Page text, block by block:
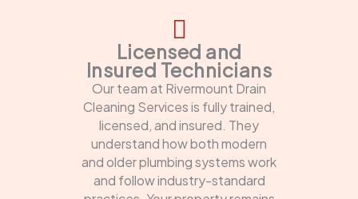
Licensed and
Insured Technicians
Our team at Rivermount Drain
Cleaning Services is fully trained,
licensed, and insured. They
understand how both modern
and older plumbing systems work
and follow industry-standard